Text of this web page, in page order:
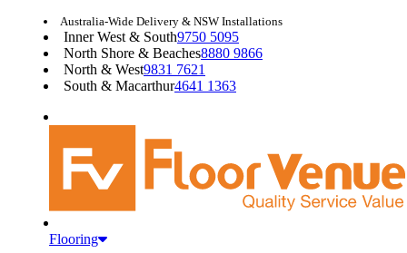
Australia-Wide Delivery & NSW Installations
Inner West & South9750 5095
North Shore & Beaches8880 9866
North & West9831 7621
South & Macarthur4641 1363
Flooring